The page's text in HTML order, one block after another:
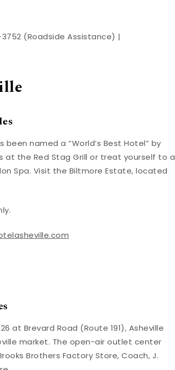
(Roadside Assistance) |
named a “World’s Best Hotel” by
at the Red Stag Grill or treat yourself to a
Spa. Visit the Biltmore Estate, located
Brevard Road (Route 191), Asheville
market. The open-air outlet center
Brothers Factory Store, Coach, J.